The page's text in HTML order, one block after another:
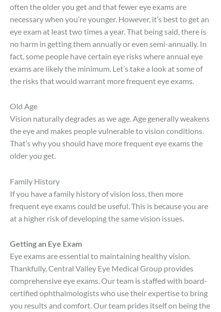
often the older you get and that fewer eye exams are
necessary when you’re younger. However, it’s best to get an
eye exam at least two times a year. That being said, there is
no harm in getting them annually or even semi-annually. In
fact, some people have certain eye risks where annual eye
exams are likely the minimum. Let’s take a look at some of
the risks that would warrant more frequent eye exams.
Old Age
Vision naturally degrades as we age. Age generally weakens
the eye and makes people vulnerable to vision conditions.
That’s why you should have more frequent eye exams the
older you get.
Family History
If you have a family history of vision loss, then more
frequent eye exams could be useful. This is because you are
at a higher risk of developing the same vision issues.
Getting an Eye Exam
Eye exams are essential to maintaining healthy vision.
Thankfully, Central Valley Eye Medical Group provides
comprehensive eye exams. Our team is staffed with board-
certified ophthalmologists who use their expertise to bring
you results and comfort. Our team prides itself on being the